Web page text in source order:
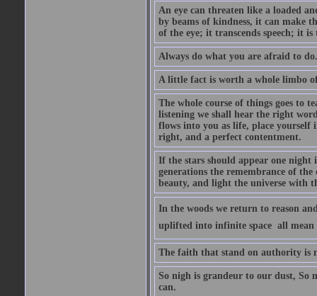
An eye can threaten like a loaded
by beams of kindness, it can make
of the eye; it transcends speech; it
Always do what you are afraid to do.
A little fact is worth a whole limbo
The whole course of things goes to
listening we shall hear the right
flows into you as life, place
right, and a perfect contentment.
If the stars should appear one night
generations the remembrance of
beauty, and light the universe with
In the woods we return to reason
uplifted into infinite space  all
The faith that stand on authority is
So nigh is grandeur to our dust, So
can.